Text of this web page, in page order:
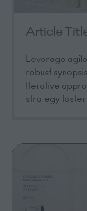
Article
Leverage
robust
Iterative
strategy